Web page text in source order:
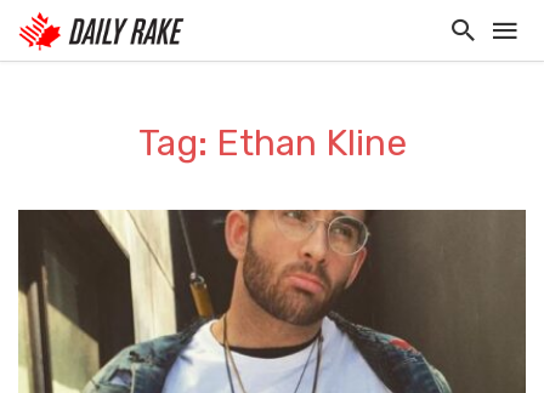
Tag: Ethan Kline